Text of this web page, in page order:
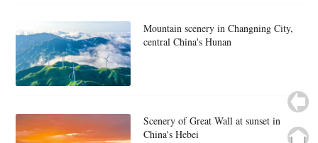
Mountain scenery in Changning City,
central China's Hunan
Scenery of Great Wall at sunset in
China's Hebei